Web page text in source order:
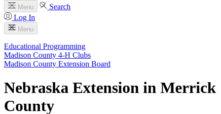
Menu
Search
Log In
Menu
Educational Programming
Madison County 4‑H Clubs
Madison County Extension Board
Nebraska Extension in Merrick
County